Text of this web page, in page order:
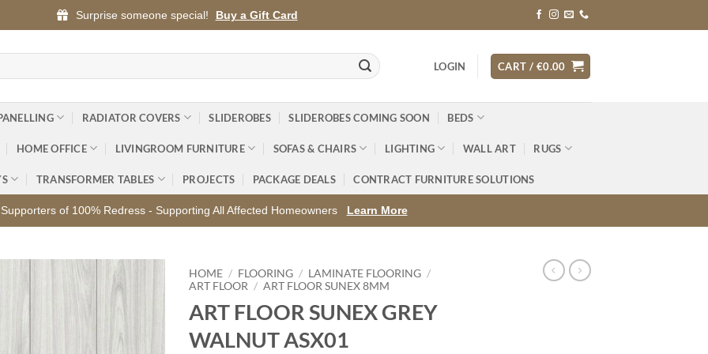
Surprise someone special! Buy a Gift Card
LOGIN CART / €0.00
RADIATOR COVERS SLIDEROBES SLIDEROBES COMING SOON BEDS
HOME OFFICE LIVINGROOM FURNITURE SOFAS & CHAIRS LIGHTING WALL ART RUGS
TRANSFORMER TABLES PROJECTS PACKAGE DEALS CONTRACT FURNITURE SOLUTIONS
of 100% Redress - Supporting All Affected Homeowners Learn More
Add to
HOME / FLOORING / LAMINATE FLOORING /
ART FLOOR / ART FLOOR SUNEX 8MM
ART FLOOR SUNEX GREY
WALNUT ASX01